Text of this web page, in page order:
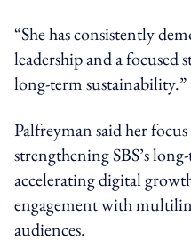
“She has consistently
leadership and a focused
long-term sustainability.”
Palfreyman said her
strengthening SBS’s
accelerating digital
engagement with
audiences.